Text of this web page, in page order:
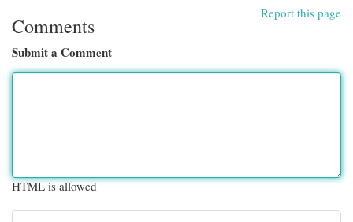
Report this page
Comments
Submit a Comment
HTML is allowed